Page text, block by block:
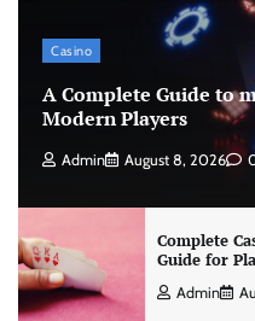
Casino
A Complete Guide to
Modern Players
Admin August 8, 2026
Complete
Guide for
Admin